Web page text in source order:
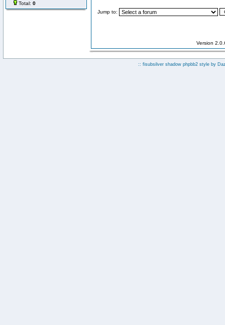
Total: 0
Jump to:
Version
:: fisubsilver shadow phpbb2 style by